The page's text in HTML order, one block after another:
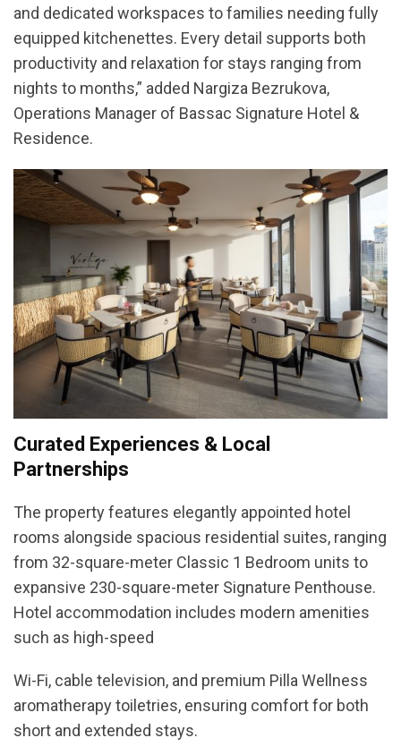
and dedicated workspaces to families needing fully
equipped kitchenettes. Every detail supports both
productivity and relaxation for stays ranging from
nights to months,” added Nargiza Bezrukova,
Operations Manager of Bassac Signature Hotel &
Residence.
Curated Experiences & Local
Partnerships
The property features elegantly appointed hotel
rooms alongside spacious residential suites, ranging
from 32-square-meter Classic 1 Bedroom units to
expansive 230-square-meter Signature Penthouse.
Hotel accommodation includes modern amenities
such as high-speed
Wi-Fi, cable television, and premium Pilla Wellness
aromatherapy toiletries, ensuring comfort for both
short and extended stays.